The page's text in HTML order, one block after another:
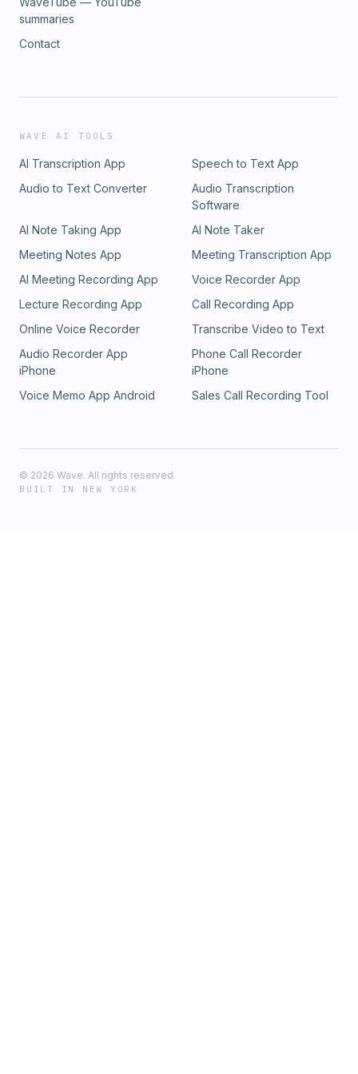
summaries
Contact
WAVE AI TOOLS
AI Transcription App
Speech to Text App
Audio to Text Converter
Audio Transcription
Software
AI Note Taking App
AI Note Taker
Meeting Notes App
Meeting Transcription App
AI Meeting Recording App
Voice Recorder App
Lecture Recording App
Call Recording App
Online Voice Recorder
Transcribe Video to Text
Audio Recorder App
iPhone
Phone Call Recorder
iPhone
Voice Memo App Android
Sales Call Recording Tool
© 2026 Wave. All rights reserved.
BUILT IN NEW YORK